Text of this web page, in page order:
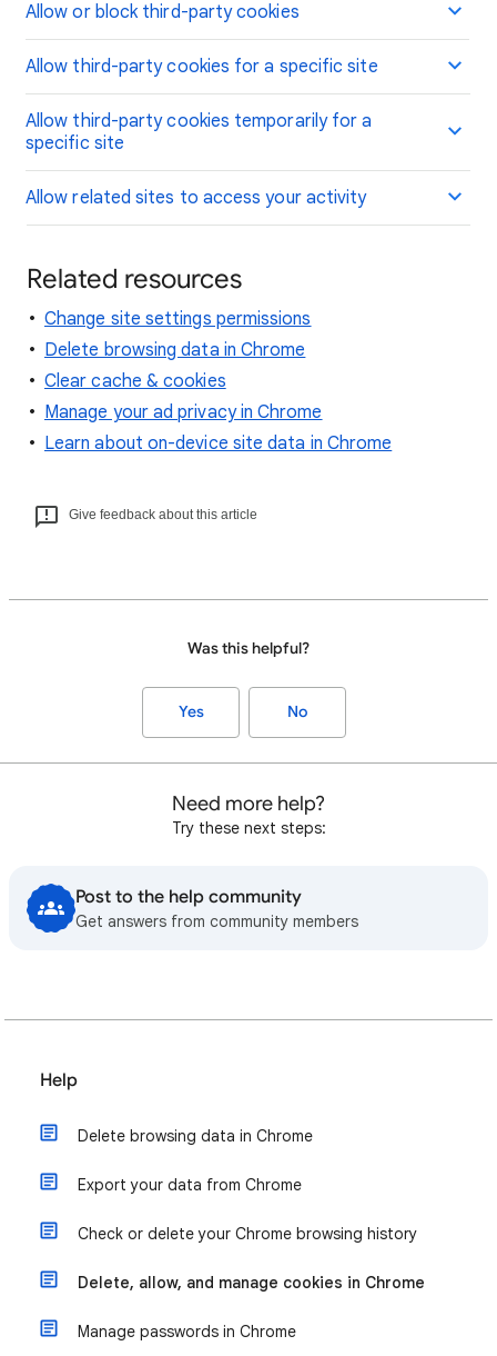
Allow or block third-party cookies
Allow third-party cookies for a specific site
Allow third-party cookies temporarily for a
specific site
Allow related sites to access your activity
Related resources
Change site settings permissions
Delete browsing data in Chrome
Clear cache & cookies
Manage your ad privacy in Chrome
Learn about on-device site data in Chrome
Give feedback about this article
Was this helpful?
Yes No
Need more help?
Try these next steps:
Post to the help community
Get answers from community members
Help
Delete browsing data in Chrome
Export your data from Chrome
Check or delete your Chrome browsing history
Delete, allow, and manage cookies in Chrome
Manage passwords in Chrome